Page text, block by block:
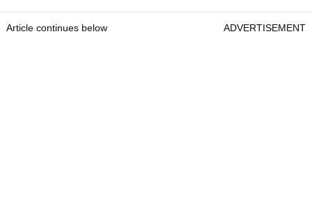
Article continues below ADVERTISEMENT